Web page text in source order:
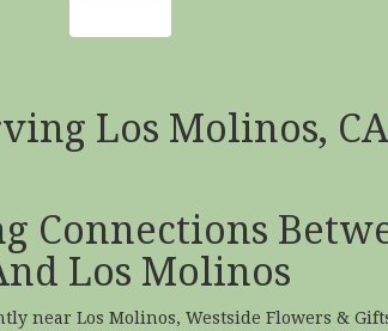
Los Molinos, CA
Connections
Los Molinos
near Los Molinos, Westside Flowers &